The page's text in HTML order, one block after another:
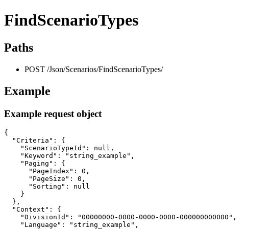
FindScenarioTypes
Paths
POST /Json/Scenarios/FindScenarioTypes/
Example
Example request object
{
  "Criteria": {
    "ScenarioTypeId": null,
    "Keyword": "string_example",
    "Paging": {
      "PageIndex": 0,
      "PageSize": 0,
      "Sorting": null
    }
  },
  "Context": {
    "DivisionId": "00000000-0000-0000-0000-000000000000",
    "Language": "string_example",